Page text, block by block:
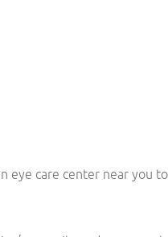
care center near you